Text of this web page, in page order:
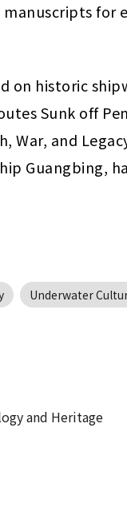
manuscripts
on historic
Sunk off
and
Guangbing,
Underwater
and Heritage